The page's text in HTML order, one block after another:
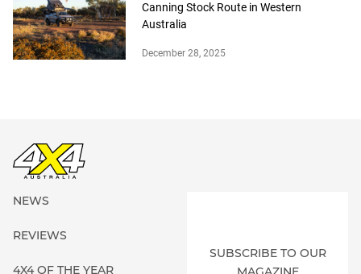
Canning Stock Route in Western
Australia
December 28, 2025
NEWS
REVIEWS
4X4 OF THE YEAR
SUBSCRIBE TO OUR